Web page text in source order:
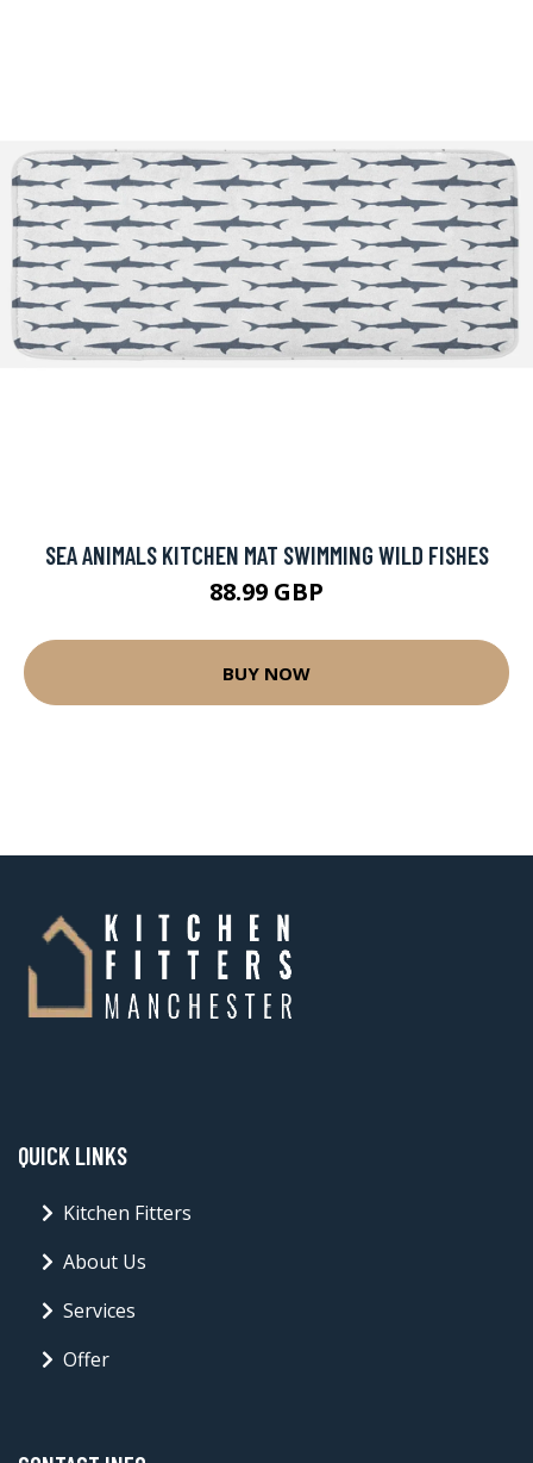
SEA ANIMALS KITCHEN MAT SWIMMING WILD FISHES
88.99 GBP
BUY NOW
QUICK LINKS
Kitchen Fitters
About Us
Services
Offer